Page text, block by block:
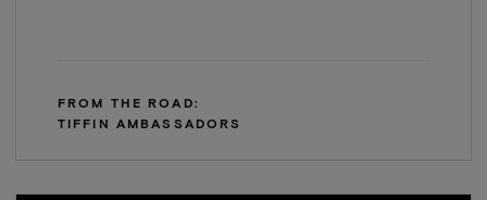
FROM THE ROAD:
TIFFIN AMBASSADORS